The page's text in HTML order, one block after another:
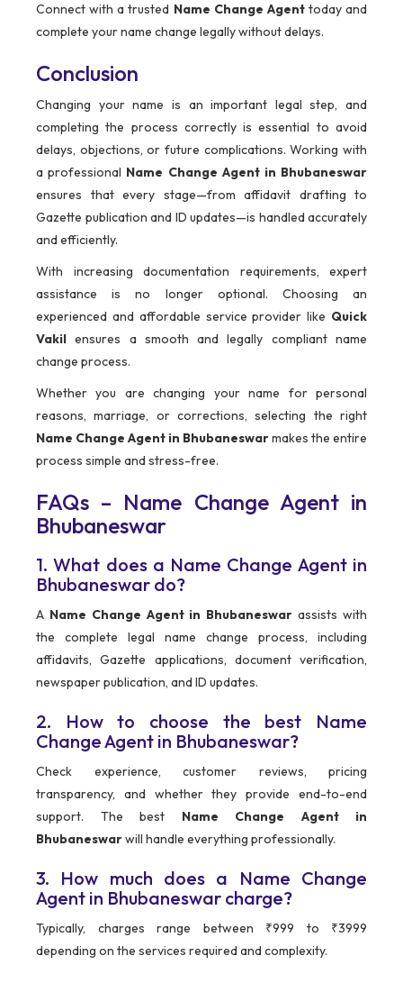
Connect with a trusted Name Change Agenttoday and
complete your name change legally without delays.
Conclusion
Changing your name is an important legal step, and
completing the process correctly is essential to avoid
delays, objections, or future complications. Working with
a professional Name Change Agent in Bhubaneswar
ensures that every stage—from affidavit drafting to
Gazette publication and ID updates—is handled accurately
and efficiently.
With increasing documentation requirements, expert
assistance is no longer optional. Choosing an
experienced and affordable service provider like Quick
Vakil ensures a smooth and legally compliant name
change process.
Whether you are changing your name for personal
reasons, marriage, or corrections, selecting the right
Name Change Agent in Bhubaneswarmakes the entire
process simple and stress-free.
FAQs – Name Change Agent in
Bhubaneswar
1. What does a Name Change Agent in
Bhubaneswar do?
A Name Change Agent in Bhubaneswar assists with
the complete legal name change process, including
affidavits, Gazette applications, document verification,
newspaper publication, and ID updates.
2. How to choose the best Name
Change Agent in Bhubaneswar?
Check experience, customer reviews, pricing
transparency, and whether they provide end-to-end
support. The best Name Change Agent in
Bhubaneswarwill handle everything professionally.
3. How much does a Name Change
Agent in Bhubaneswar charge?
Typically, charges range between ₹999 to ₹3999
depending on the services required and complexity.